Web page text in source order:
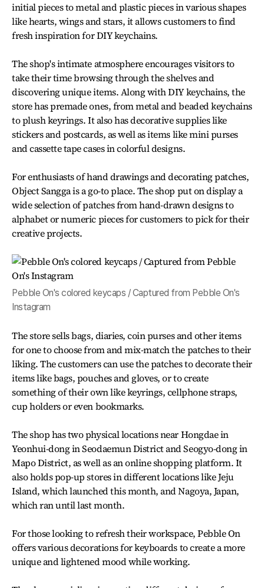
initial pieces to metal and plastic pieces in various shapes
like hearts, wings and stars, it allows customers to find
fresh inspiration for DIY keychains.
The shop's intimate atmosphere encourages visitors to
take their time browsing through the shelves and
discovering unique items. Along with DIY keychains, the
store has premade ones, from metal and beaded keychains
to plush keyrings. It also has decorative supplies like
stickers and postcards, as well as items like mini purses
and cassette tape cases in colorful designs.
For enthusiasts of hand drawings and decorating patches,
Object Sangga is a go-to place. The shop put on display a
wide selection of patches from hand-drawn designs to
alphabet or numeric pieces for customers to pick for their
creative projects.
Pebble On's colored keycaps / Captured from Pebble On's
Instagram
The store sells bags, diaries, coin purses and other items
for one to choose from and mix-match the patches to their
liking. The customers can use the patches to decorate their
items like bags, pouches and gloves, or to create
something of their own like keyrings, cellphone straps,
cup holders or even bookmarks.
The shop has two physical locations near Hongdae in
Yeonhui-dong in Seodaemun District and Seogyo-dong in
Mapo District, as well as an online shopping platform. It
also holds pop-up stores in different locations like Jeju
Island, which launched this month, and Nagoya, Japan,
which ran until last month.
For those looking to refresh their workspace, Pebble On
offers various decorations for keyboards to create a more
unique and lightened mood while working.